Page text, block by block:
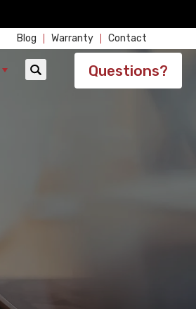
Blog Warranty Contact
Search Questions?